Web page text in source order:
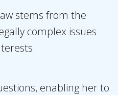
stems from the
complex issues
enabling her to